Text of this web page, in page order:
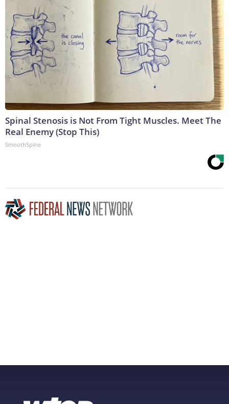
Spinal Stenosis is Not From Tight Muscles. Meet The
Real Enemy (Stop This)
SmoothSpine